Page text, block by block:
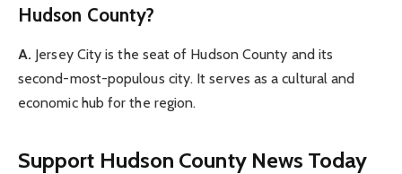
Hudson County?
A. Jersey City is the seat of Hudson County and its
second-most-populous city. It serves as a cultural and
economic hub for the region.
Support Hudson County News Today